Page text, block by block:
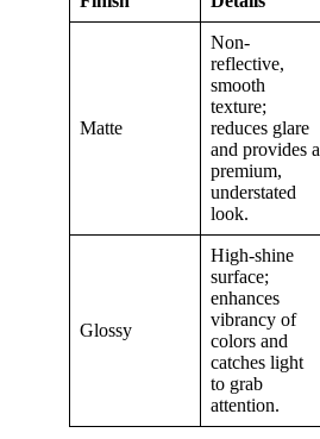
Matte
Non-
reflective,
smooth
texture;
reduces glare
and provides a
premium,
understated
look.
Glossy
High-shine
surface;
enhances
vibrancy of
colors and
catches light
to grab
attention.